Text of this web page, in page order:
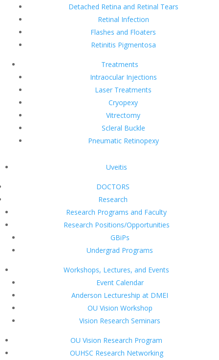
Detached Retina and Retinal Tears
Retinal Infection
Flashes and Floaters
Retinitis Pigmentosa
Treatments
Intraocular Injections
Laser Treatments
Cryopexy
Vitrectomy
Scleral Buckle
Pneumatic Retinopexy
Uveitis
DOCTORS
Research
Research Programs and Faculty
Research Positions/Opportunities
GBiPs
Undergrad Programs
Workshops, Lectures, and Events
Event Calendar
Anderson Lectureship at DMEI
OU Vision Workshop
Vision Research Seminars
OU Vision Research Program
OUHSC Research Networking